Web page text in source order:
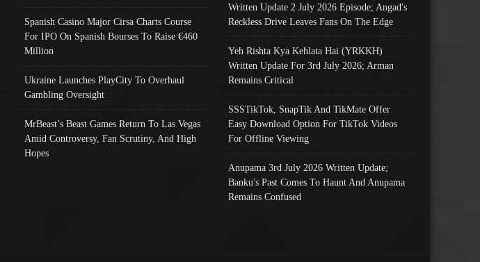
Spanish Casino Major Cirsa Charts Course
For IPO On Spanish Bourses To Raise €460
Million
Ukraine Launches PlayCity To Overhaul
Gambling Oversight
MrBeast’s Beast Games Return To Las Vegas
Amid Controversy, Fan Scrutiny, And High
Hopes
Written Update 2 July 2026 Episode; Angad's
Reckless Drive Leaves Fans On The Edge
Yeh Rishta Kya Kehlata Hai (YRKKH)
Written Update For 3rd July 2026; Arman
Remains Critical
SSSTikTok, SnapTik And TikMate Offer
Easy Download Option For TikTok Videos
For Offline Viewing
Anupama 3rd July 2026 Written Update;
Banku's Past Comes To Haunt And Anupama
Remains Confused